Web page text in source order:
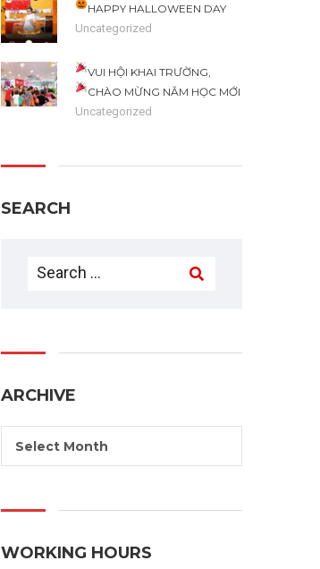
HAPPY HALLOWEEN DAY
Uncategorized
VUI HỘI KHAI TRƯỜNG,
CHÀO MỪNG NĂM HỌC MỚI
Uncategorized
SEARCH
ARCHIVE
Select Month
WORKING HOURS